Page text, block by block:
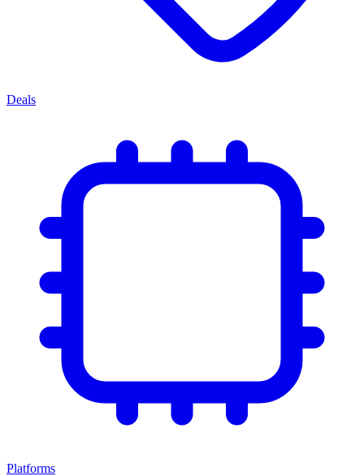
Deals
Platforms